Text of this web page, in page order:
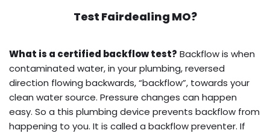
Test Fairdealing MO?
What is a certified backflow test? Backflow is when
contaminated water, in your plumbing, reversed
direction flowing backwards, “backflow”, towards your
clean water source. Pressure changes can happen
easy. So a this plumbing device prevents backflow from
happening to you. It is called a backflow preventer. If